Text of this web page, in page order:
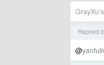
Replied
@